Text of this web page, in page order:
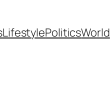
LifestylePoliticsWorld